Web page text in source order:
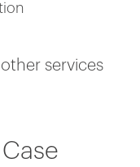
services
Case